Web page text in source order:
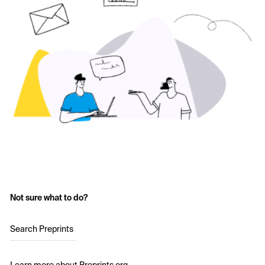
Not sure what to do?
Search Preprints